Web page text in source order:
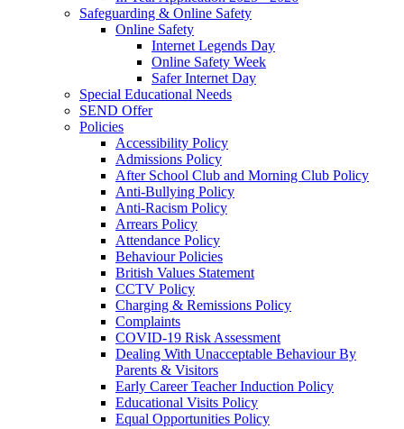
Safeguarding & Online Safety
Online Safety
Internet Legends Day
Online Safety Week
Safer Internet Day
Special Educational Needs
SEND Offer
Policies
Accessibility Policy
Admissions Policy
After School Club and Morning Club Policy
Anti-Bullying Policy
Anti-Racism Policy
Arrears Policy
Attendance Policy
Behaviour Policies
British Values Statement
CCTV Policy
Charging & Remissions Policy
Complaints
COVID-19 Risk Assessment
Dealing With Unacceptable Behaviour By
Parents & Visitors
Early Career Teacher Induction Policy
Educational Visits Policy
Equal Opportunities Policy